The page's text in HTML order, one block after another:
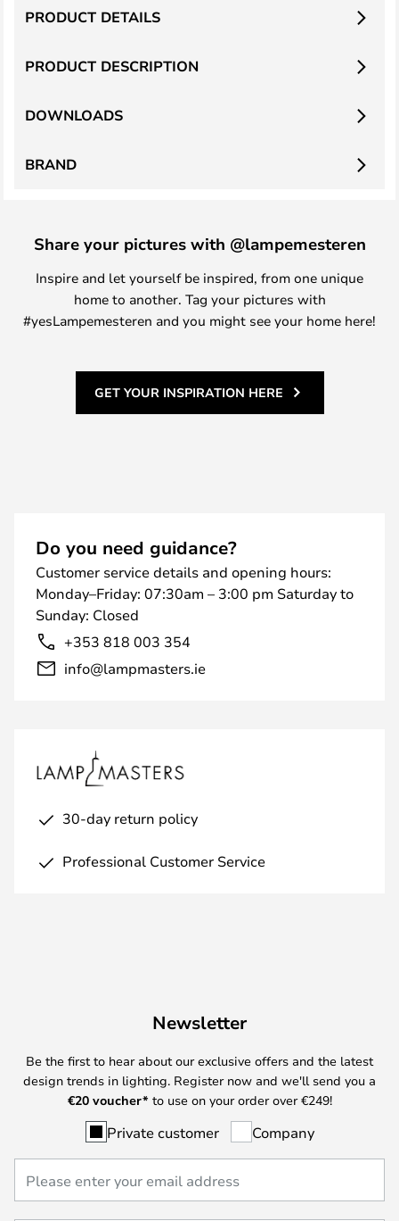
PRODUCT DESCRIPTION
PRODUCT DETAILS
DOWNLOADS
BRAND
Share your pictures with @lampemesteren
Inspire and let yourself be inspired, from one unique
home to another. Tag your pictures with
#yesLampemesteren and you might see your home here!
GET YOUR INSPIRATION HERE
Do you need guidance?
Customer service details and opening hours:
Monday–Friday: 07:30am – 3:00 pm Saturday to
Sunday: Closed
+353 818 003 354
info@lampmasters.ie
30-day return policy
Professional Customer Service
Newsletter
Be the first to hear about our exclusive offers and the latest
design trends in lighting. Register now and we'll send you a
€20 voucher* to use on your order over €249!
Private customer Company